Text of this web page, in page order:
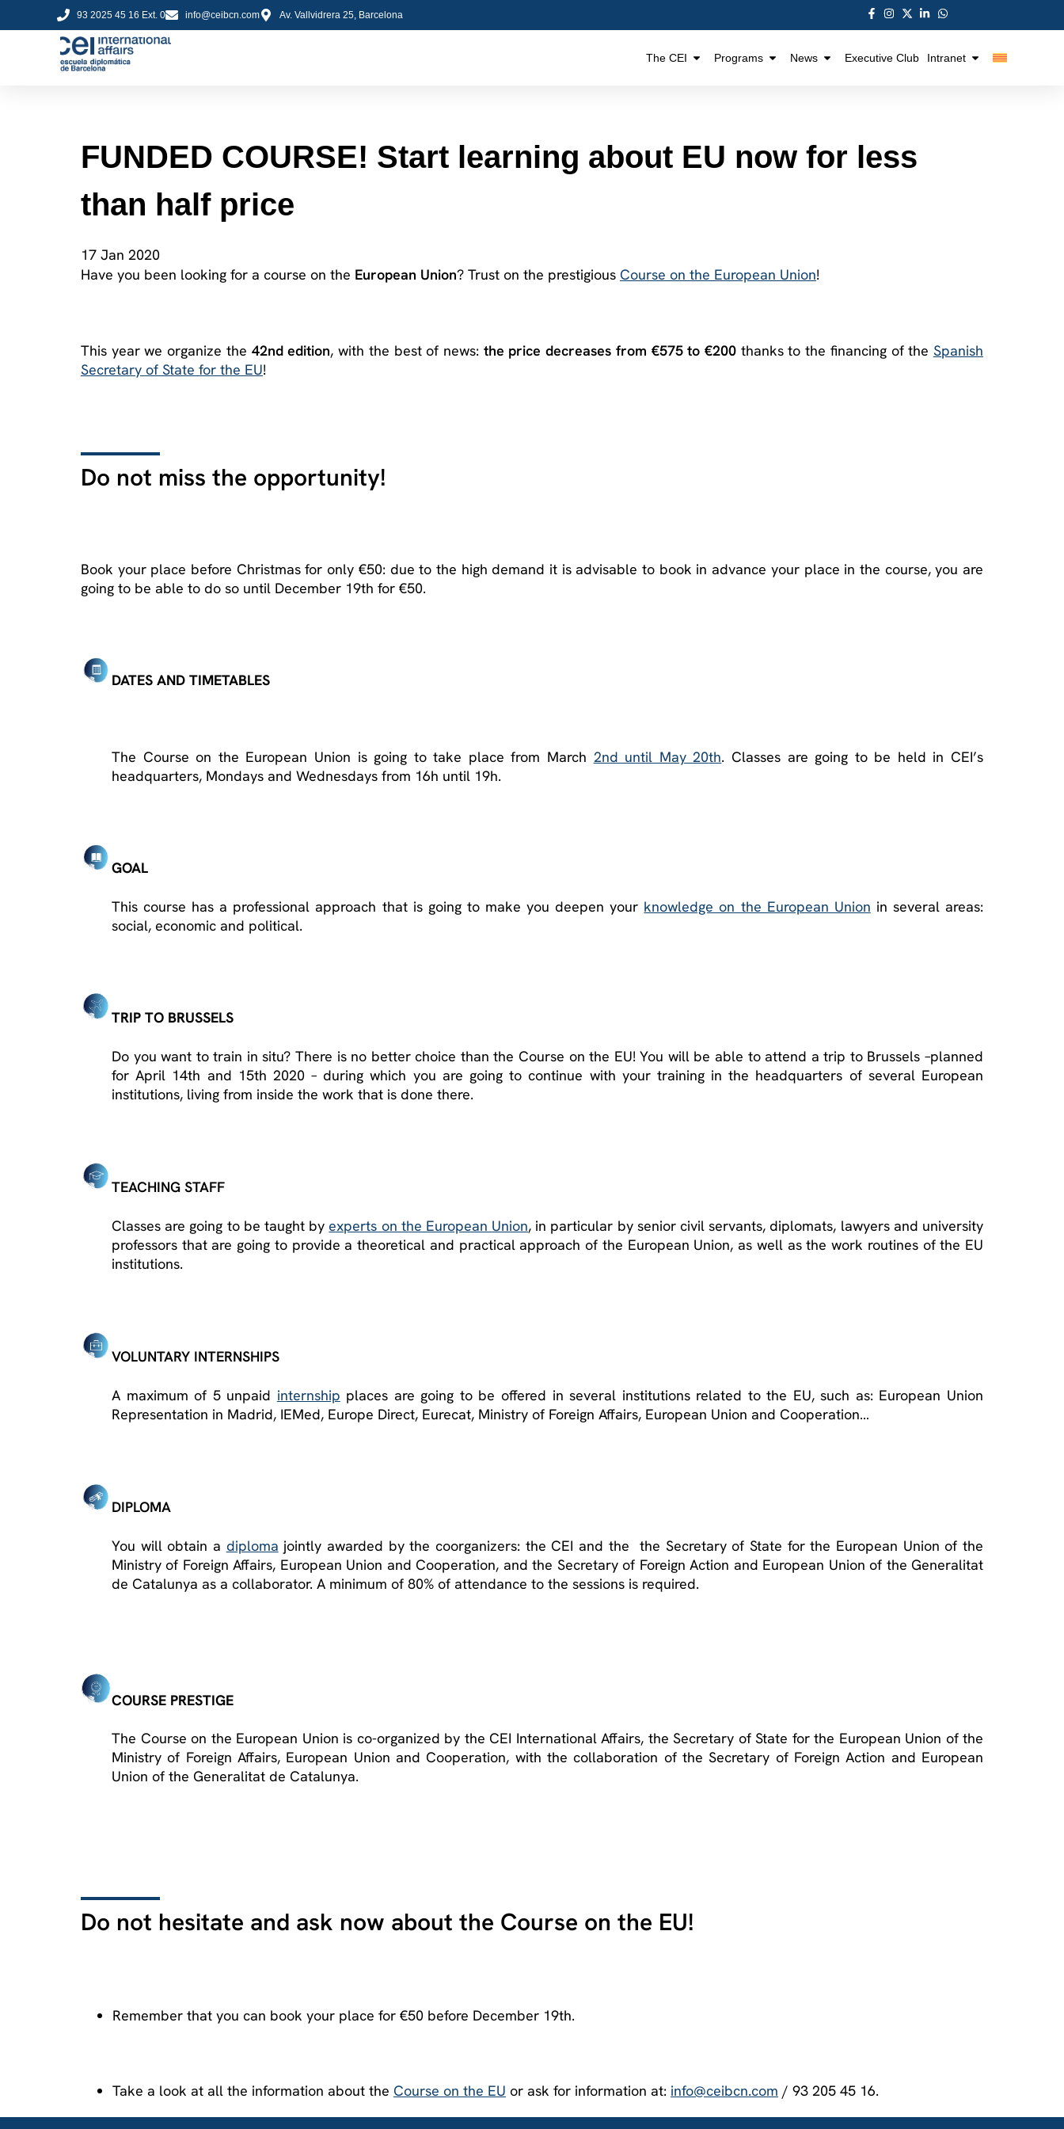
93 2025 45 16 Ext. 0 info@ceibcn.com Av. Vallvidrera 25, Barcelona
The CEI Programs News Executive Club Intranet
FUNDED COURSE! Start learning about EU now for less
than half price
17 Jan 2020
Have you been looking for a course on the European Union? Trust on the prestigious Course on the European Union!
This year we organize the 42ndedition, with the best of news: the price decreases from €575 to €200 thanks to the financing of theSpanish
Secretary of State for the EU!
Do not miss the opportunity!
Book your place before Christmas for only €50: due to the high demand it is advisable to book in advance your place in the course, you are
going to be able to do so until December 19th for €50.
DATES AND TIMETABLES
The Course on the European Union is going to take place from March 2nd until May 20th. Classes are going to be held in CEI’s
headquarters, Mondays and Wednesdays from 16h until 19h.
GOAL
This course has a professional approach that is going to make you deepen your knowledge on the European Union in several areas:
social, economic and political.
TRIP TO BRUSSELS
Do you want to train in situ? There is no better choice than the Course on the EU! You will be able to attend a trip to Brussels –planned
for April 14th and 15th 2020 – during which you are going to continue with your training in the headquarters of several European
institutions, living from inside the work that is done there.
TEACHING STAFF
Classes are going to be taught by experts on the European Union, in particular by senior civil servants, diplomats, lawyers and university
professors that are going to provide a theoretical and practical approach of the European Union, as well as the work routines of the EU
institutions.
VOLUNTARY INTERNSHIPS
A maximum of 5 unpaid internship places are going to be offered in several institutions related to the EU, such as: European Union
Representation in Madrid, IEMed, Europe Direct, Eurecat, Ministry of Foreign Affairs, European Union and Cooperation…
DIPLOMA
You will obtain a diploma jointly awarded by the coorganizers: the CEI and the the Secretary of State for the European Union of the
Ministry of Foreign Affairs, European Union and Cooperation, and the Secretary of Foreign Action and European Union of the Generalitat
de Catalunya as a collaborator. A minimum of 80% of attendance to the sessions is required.
COURSE PRESTIGE
The Course on the European Union is co-organized by the CEI International Affairs, the Secretary of State for the European Union of the
Ministry of Foreign Affairs, European Union and Cooperation, with the collaboration of the Secretary of Foreign Action and European
Union of the Generalitat de Catalunya.
Do not hesitate and ask now about the Course on the EU!
Remember that you can book your place for €50 before December 19th.
Take a look at all the information about the Course on the EU or ask for information at: info@ceibcn.com / 93 205 45 16.